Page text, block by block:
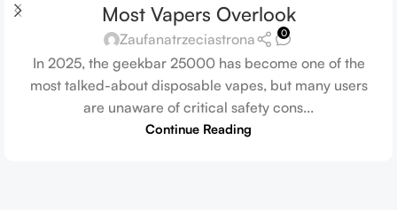
Most Vapers Overlook
Zaufanatrzeciastrona 0
In 2025, the geekbar 25000 has become one of the
most talked-about disposable vapes, but many users
are unaware of critical safety cons...
Continue Reading